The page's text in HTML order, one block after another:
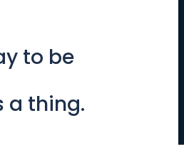
in
Germnit
to be
a thing.